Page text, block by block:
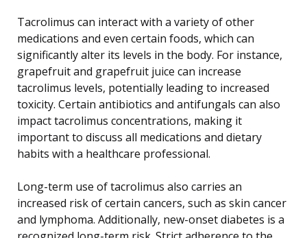
Tacrolimus can interact with a variety of other
medications and even certain foods, which can
significantly alter its levels in the body. For instance,
grapefruit and grapefruit juice can increase
tacrolimus levels, potentially leading to increased
toxicity. Certain antibiotics and antifungals can also
impact tacrolimus concentrations, making it
important to discuss all medications and dietary
habits with a healthcare professional.
Long-term use of tacrolimus also carries an
increased risk of certain cancers, such as skin cancer
and lymphoma. Additionally, new-onset diabetes is a